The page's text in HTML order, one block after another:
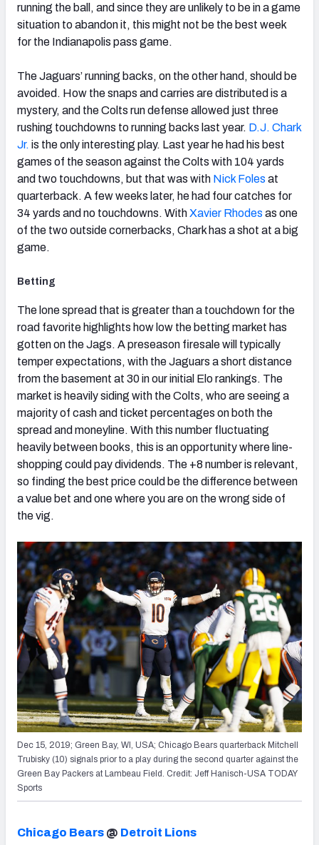
running the ball, and since they are unlikely to be in a game
situation to abandon it, this might not be the best week
for the Indianapolis pass game.
The Jaguars’ running backs, on the other hand, should be
avoided. How the snaps and carries are distributed is a
mystery, and the Colts run defense allowed just three
rushing touchdowns to running backs last year. D.J. Chark
Jr. is the only interesting play. Last year he had his best
games of the season against the Colts with 104 yards
and two touchdowns, but that was with Nick Foles at
quarterback. A few weeks later, he had four catches for
34 yards and no touchdowns. WithXavier Rhodes as one
of the two outside cornerbacks, Chark has a shot at a big
game.
Betting
The lone spread that is greater than a touchdown for the
road favorite highlights how low the betting market has
gotten on the Jags. A preseason firesale will typically
temper expectations, with the Jaguars a short distance
from the basement at 30 in our initial Elo rankings. The
market is heavily siding with the Colts, who are seeing a
majority of cash and ticket percentages on both the
spread and moneyline. With this number fluctuating
heavily between books, this is an opportunity where line-
shopping could pay dividends. The +8 number is relevant,
so finding the best price could be the difference between
a value bet and one where you are on the wrong side of
the vig.
Dec 15, 2019; Green Bay, WI, USA; Chicago Bears quarterback Mitchell
Trubisky (10) signals prior to a play during the second quarter against the
Green Bay Packers at Lambeau Field. Credit: Jeff Hanisch-USA TODAY
Sports
Chicago Bears @ Detroit Lions